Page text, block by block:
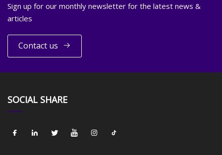
Sign up for our monthly newsletter for the latest news &
articles
Contact us
SOCIAL SHARE